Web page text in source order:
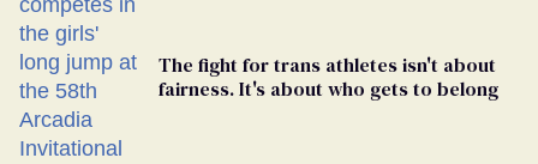
The fight for trans athletes isn't about
fairness. It's about who gets to belong